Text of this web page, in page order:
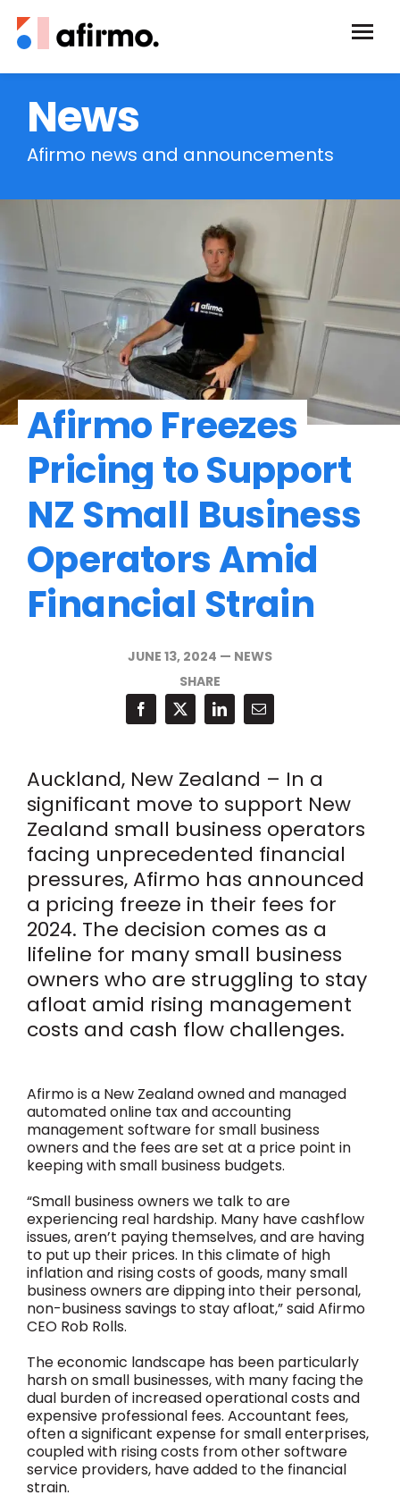
News
Afirmo news and announcements
Afirmo Freezes
Pricing to Support
NZ Small Business
Operators Amid
Financial Strain
JUNE 13, 2024 — NEWS
SHARE
Auckland, New Zealand – In a
significant move to support New
Zealand small business operators
facing unprecedented financial
pressures, Afirmo has announced
a pricing freeze in their fees for
2024. The decision comes as a
lifeline for many small business
owners who are struggling to stay
afloat amid rising management
costs and cash flow challenges.
Afirmo is a New Zealand owned and managed
automated online tax and accounting
management software for small business
owners and the fees are set at a price point in
keeping with small business budgets.
“Small business owners we talk to are
experiencing real hardship. Many have cashflow
issues, aren’t paying themselves, and are having
to put up their prices. In this climate of high
inflation and rising costs of goods, many small
business owners are dipping into their personal,
non-business savings to stay afloat,” said Afirmo
CEO Rob Rolls.
The economic landscape has been particularly
harsh on small businesses, with many facing the
dual burden of increased operational costs and
expensive professional fees. Accountant fees,
often a significant expense for small enterprises,
coupled with rising costs from other software
service providers, have added to the financial
strain.